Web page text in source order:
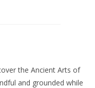
the Ancient Arts of
and grounded while